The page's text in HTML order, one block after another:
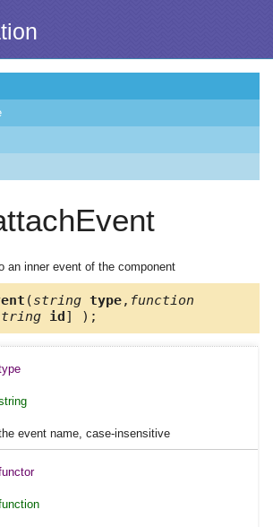
an inner event of the component
(string type, function
id] );
event name, case-insensitive